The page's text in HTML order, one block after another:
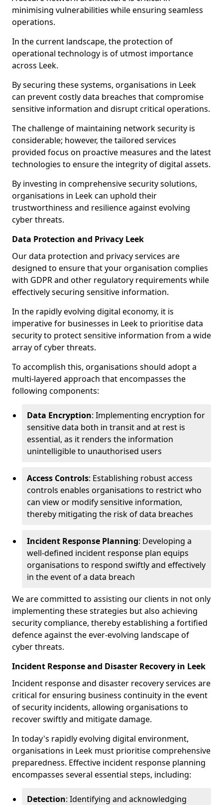
minimising vulnerabilities while ensuring seamless
operations.
In the current landscape, the protection of
operational technology is of utmost importance
across Leek.
By securing these systems, organisations in Leek
can prevent costly data breaches that compromise
sensitive information and disrupt critical operations.
The challenge of maintaining network security is
considerable; however, the tailored services
provided focus on proactive measures and the latest
technologies to ensure the integrity of digital assets.
By investing in comprehensive security solutions,
organisations in Leek can uphold their
trustworthiness and resilience against evolving
cyber threats.
Data Protection and Privacy Leek
Our data protection and privacy services are
designed to ensure that your organisation complies
with GDPR and other regulatory requirements while
effectively securing sensitive information.
In the rapidly evolving digital economy, it is
imperative for businesses in Leek to prioritise data
security to protect sensitive information from a wide
array of cyber threats.
To accomplish this, organisations should adopt a
multi-layered approach that encompasses the
following components:
Data Encryption: Implementing encryption for
sensitive data both in transit and at rest is
essential, as it renders the information
unintelligible to unauthorised users
Access Controls: Establishing robust access
controls enables organisations to restrict who
can view or modify sensitive information,
thereby mitigating the risk of data breaches
Incident Response Planning: Developing a
well-defined incident response plan equips
organisations to respond swiftly and effectively
in the event of a data breach
We are committed to assisting our clients in not only
implementing these strategies but also achieving
security compliance, thereby establishing a fortified
defence against the ever-evolving landscape of
cyber threats.
Incident Response and Disaster Recovery in Leek
Incident response and disaster recovery services are
critical for ensuring business continuity in the event
of security incidents, allowing organisations to
recover swiftly and mitigate damage.
In today's rapidly evolving digital environment,
organisations in Leek must prioritise comprehensive
preparedness. Effective incident response planning
encompasses several essential steps, including:
Detection: Identifying and acknowledging